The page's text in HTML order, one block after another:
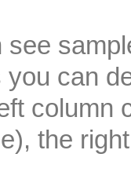
see
you can
column
the